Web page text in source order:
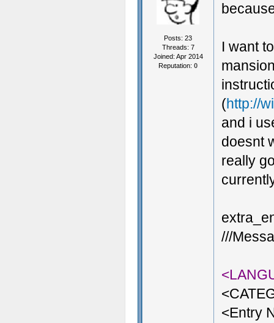
Posts: 23
Threads: 7
Joined: Apr 2014
Reputation: 0
I want
(http://
and i
doesnt
really
///
<Entry